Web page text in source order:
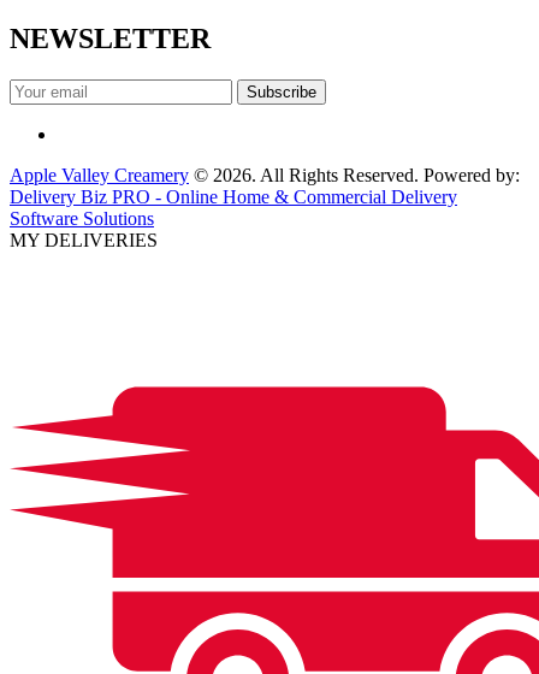
NEWSLETTER
Apple Valley Creamery © 2026. All Rights Reserved. Powered by:
Delivery Biz PRO - Online Home & Commercial Delivery
Software Solutions
MY DELIVERIES